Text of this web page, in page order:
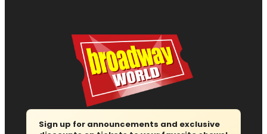
Sign up for announcements and exclusive